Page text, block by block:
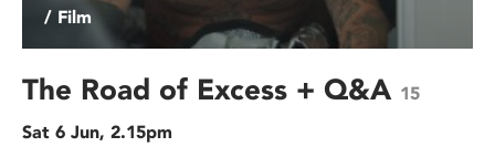
/ Film
The Road of Excess + Q&A 15
Sat 6 Jun, 2.15pm